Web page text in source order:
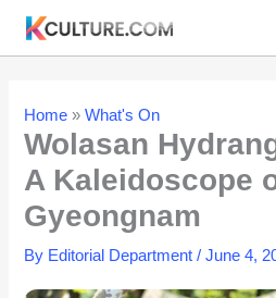
content
Home »What's On
Wolasan
A Kaleidoscope
Gyeongnam
By Editorial Department/June 4,